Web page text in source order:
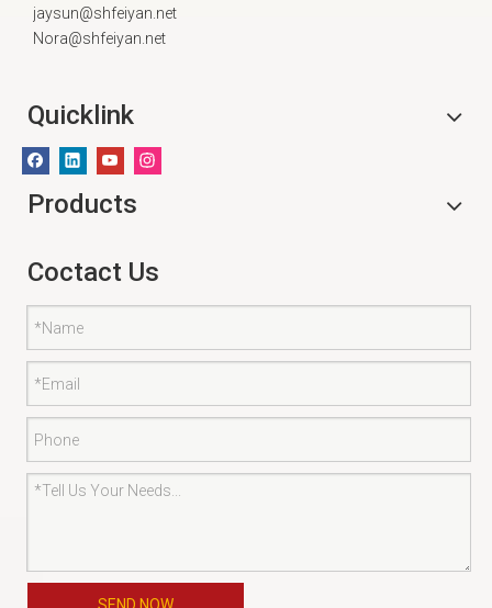
jaysun@shfeiyan.net
Nora@shfeiyan.net
Quicklink
Products
Coctact Us
SEND NOW